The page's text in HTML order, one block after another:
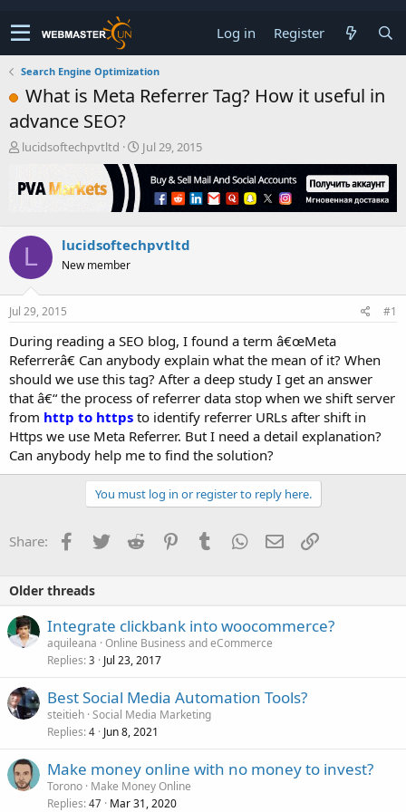
Log in Register
Search Engine Optimization
What is Meta Referrer Tag? How it useful in
advance SEO?
T
r
e
s
a
r
t
r
lucidsoftechpvtltd
S
t
t
a
Jul 29, 2015
L lucidsoftechpvtltd
New member
Jul 29, 2015 #1
During reading a SEO blog, I found a term â€œMeta
Referrerâ€ Can anybody explain what the mean of it? When
should we use this tag? After a deep study I get an answer
that â€“ the process of referrer data stop when we shift server
from http to https to identify referrer URLs after shift in
Https we use Meta Referrer. But I need a detail explanation?
Can anybody help me to find the solution?
You must log in or register to reply here.
Share: Facebook
TwitterReddit PinterestTumblrWhatsApp
EmailLink
Older threads
Integrate clickbank into woocommerce?
aquileana Online Business and eCommerce
Replies 3 Jul 23, 2017
Best Social Media Automation Tools?
steitieh Social Media Marketing
Replies 4 Jun 8, 2021
Make money online with no money to invest?
Torono Make Money Online
Replies 47 Mar 31, 2020